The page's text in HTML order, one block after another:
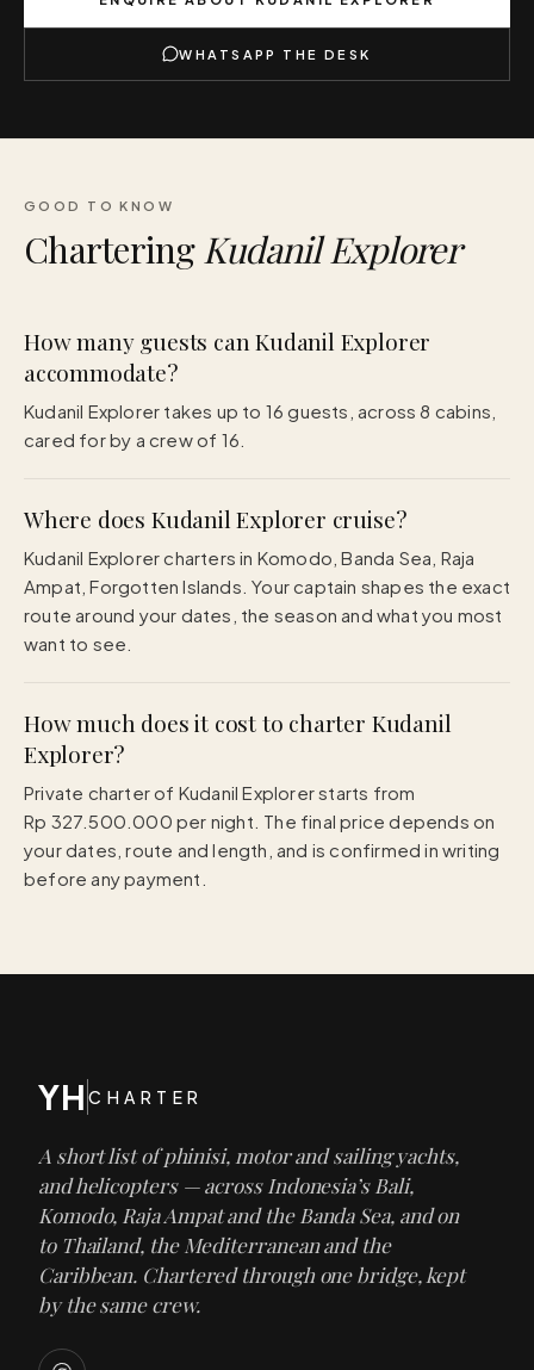
WHATSAPP THE DESK
GOOD TO KNOW
Chartering Kudanil Explorer
How many guests can Kudanil Explorer
accommodate?
Kudanil Explorer takes up to 16 guests, across 8 cabins,
cared for by a crew of 16.
Where does Kudanil Explorer cruise?
Kudanil Explorer charters in Komodo, Banda Sea, Raja
Ampat, Forgotten Islands. Your captain shapes the exact
route around your dates, the season and what you most
want to see.
How much does it cost to charter Kudanil
Explorer?
Private charter of Kudanil Explorer starts from
Rp 327.500.000 per night. The final price depends on
your dates, route and length, and is confirmed in writing
before any payment.
YH CHARTER
A short list of phinisi, motor and sailing yachts,
and helicopters — across Indonesia’s Bali,
Komodo, Raja Ampat and the Banda Sea, and on
to Thailand, the Mediterranean and the
Caribbean. Chartered through one bridge, kept
by the same crew.